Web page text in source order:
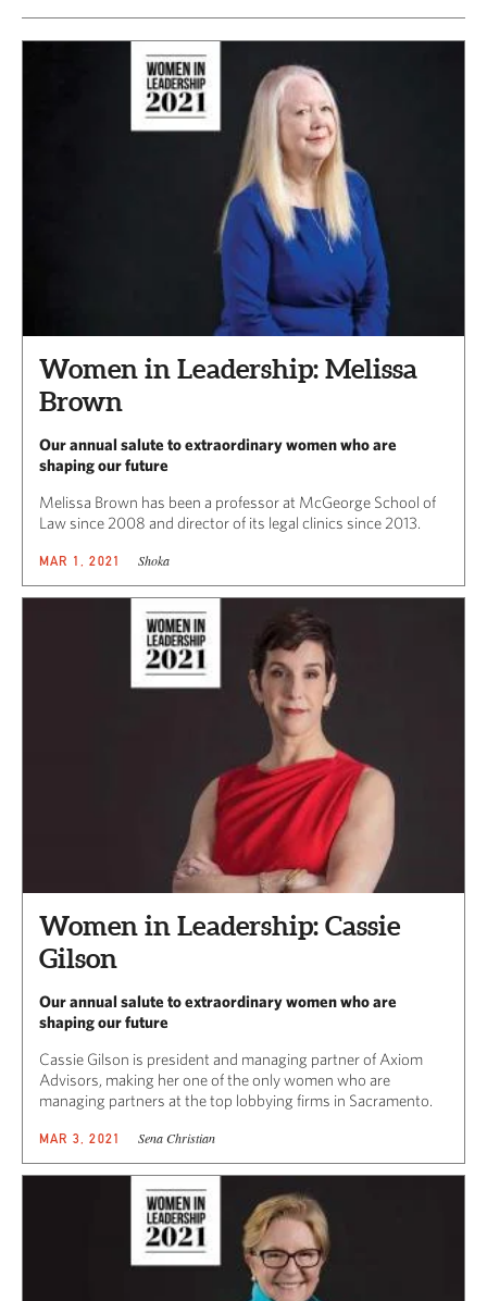
Women in Leadership: Melissa
Brown
Our annual salute to extraordinary women who are
shaping our future
Melissa Brown has been a professor at McGeorge School of
Law since 2008 and director of its legal clinics since 2013.
MAR 1, 2021 Shoka
Women in Leadership: Cassie
Gilson
Our annual salute to extraordinary women who are
shaping our future
Cassie Gilson is president and managing partner of Axiom
Advisors, making her one of the only women who are
managing partners at the top lobbying firms in Sacramento.
MAR 3, 2021 Sena Christian